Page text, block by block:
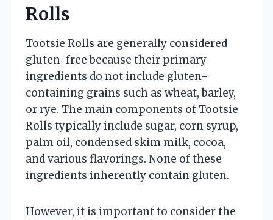
Rolls
Tootsie Rolls are generally considered
gluten-free because their primary
ingredients do not include gluten-
containing grains such as wheat, barley,
or rye. The main components of Tootsie
Rolls typically include sugar, corn syrup,
palm oil, condensed skim milk, cocoa,
and various flavorings. None of these
ingredients inherently contain gluten.
However, it is important to consider the